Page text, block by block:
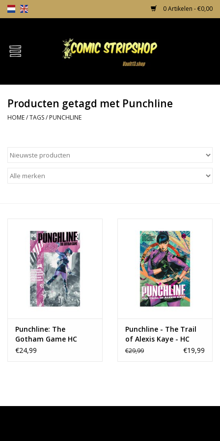
0 Artikelen - €0,00
Home
TPB's
Comic Protection
Producten getagd met Punchline
HOME/TAGS/ PUNCHLINE
Punchline: The
Gotham Game HC
€24,99
Punchline - The Trail
of Alexis Kaye - HC
€29,99 €19,99